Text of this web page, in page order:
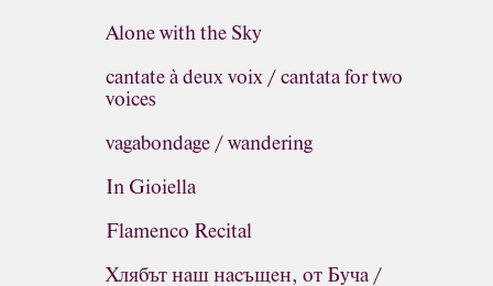
Alone with the Sky
cantate à deux voix / cantata for two
voices
vagabondage / wandering
In Gioiella
Flamenco Recital
Хлябът наш насъщен, от Буча /